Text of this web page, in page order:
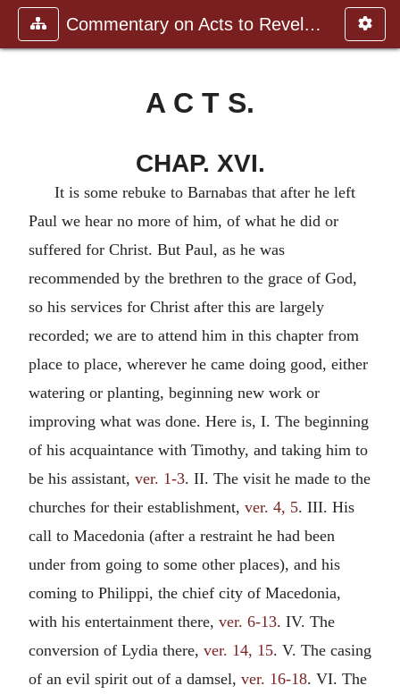
Commentary on Acts to Revelation
A C T S.
CHAP. XVI.
It is some rebuke to Barnabas that after he left
Paul we hear no more of him, of what he did or
suffered for Christ. But Paul, as he was
recommended by the brethren to the grace of God,
so his services for Christ after this are largely
recorded; we are to attend him in this chapter from
place to place, wherever he came doing good, either
watering or planting, beginning new work or
improving what was done. Here is, I. The beginning
of his acquaintance with Timothy, and taking him to
be his assistant, ver. 1-3. II. The visit he made to the
churches for their establishment, ver. 4, 5. III. His
call to Macedonia (after a restraint he had been
under from going to some other places), and his
coming to Philippi, the chief city of Macedonia,
with his entertainment there, ver. 6-13. IV. The
conversion of Lydia there, ver. 14, 15. V. The casing
of an evil spirit out of a damsel, ver. 16-18. VI. The